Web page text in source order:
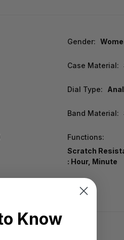
Gender:
Case Material:
Dial Type:
Band Material:
Functions:
Scratch
: Hour, Minute
Know